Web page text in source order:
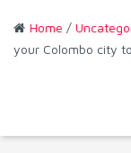
Home /
your Colombo city